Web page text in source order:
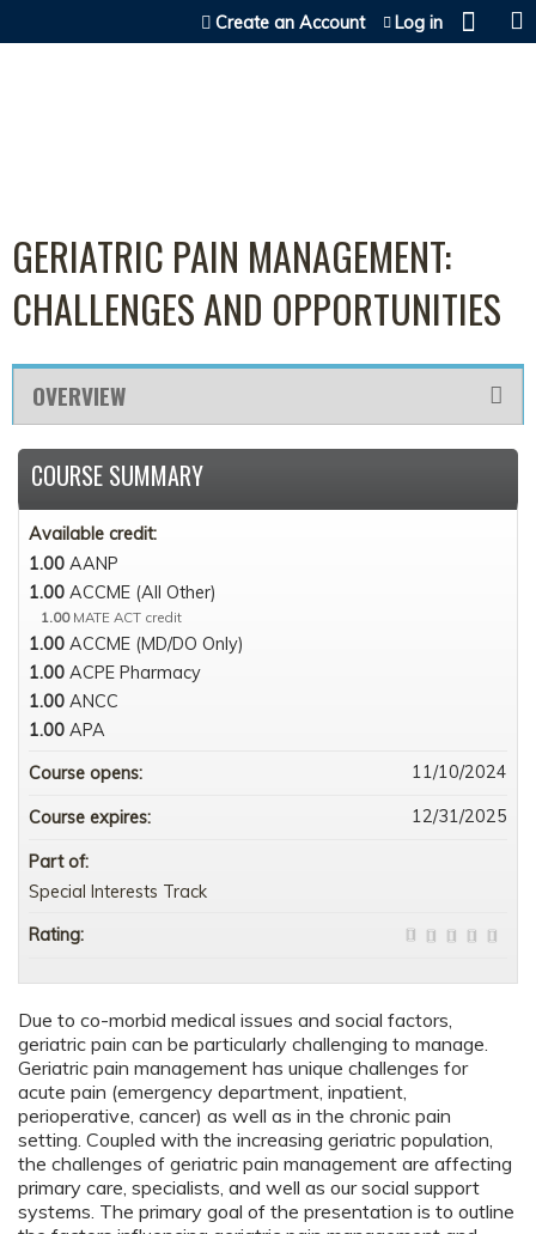
Jump to content
Create an Account Log in
GERIATRIC PAIN MANAGEMENT:
CHALLENGES AND OPPORTUNITIES
OVERVIEW
Due to co-morbid medical issues and social factors,
geriatric pain can be particularly challenging to manage.
Geriatric pain management has unique challenges for
acute pain (emergency department, inpatient,
perioperative, cancer) as well as in the chronic pain
setting. Coupled with the increasing geriatric population,
the challenges of geriatric pain management are affecting
primary care, specialists, and well as our social support
systems. The primary goal of the presentation is to outline
COURSE SUMMARY
Available credit:
1.00 AANP
1.00 ACCME (All Other)
1.00 MATE ACT credit
1.00 ACCME (MD/DO Only)
1.00 ACPE Pharmacy
1.00 ANCC
1.00 APA
Course opens:
11/10/2024
Course expires: 12/31/2025
Part of:
Special Interests Track
Rating: